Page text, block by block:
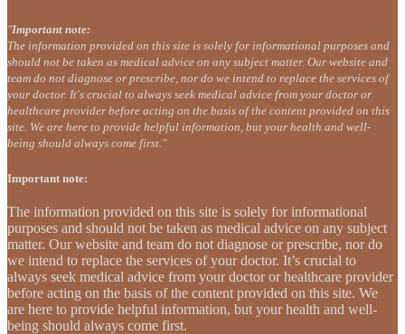
"Important note:
The information provided on this site is solely for informational purposes and
should not be taken as medical advice on any subject matter. Our website and
team do not diagnose or prescribe, nor do we intend to replace the services of
your doctor. It's crucial to always seek medical advice from your doctor or
healthcare provider before acting on the basis of the content provided on this
site. We are here to provide helpful information, but your health and well-
being should always come first."
Important note:
The information provided on this site is solely for informational
purposes and should not be taken as medical advice on any subject
matter. Our website and team do not diagnose or prescribe, nor do
we intend to replace the services of your doctor. It’s crucial to
always seek medical advice from your doctor or healthcare provider
before acting on the basis of the content provided on this site. We
are here to provide helpful information, but your health and well-
being should always come first.